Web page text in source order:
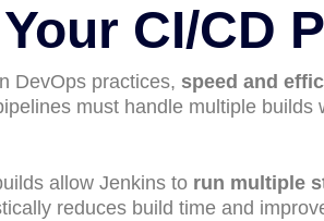
CI/CD
DevOps practices, speed and
must handle multiple
allow Jenkins to run multiple
reduces build time and